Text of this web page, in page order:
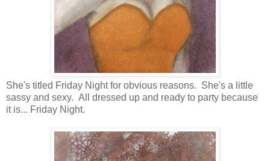
She's titled Friday Night for obvious reasons. She's a little
sassy and sexy. All dressed up and ready to party because
it is... Friday Night.